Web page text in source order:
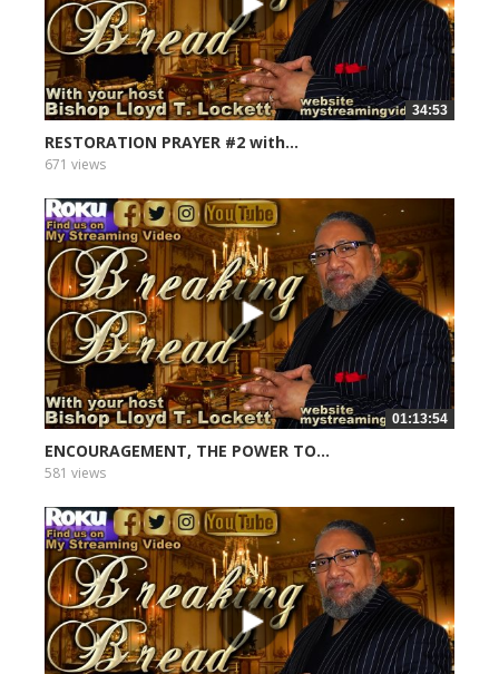
34:53
RESTORATION PRAYER #2 with...
671 views
01:13:54
ENCOURAGEMENT, THE POWER TO...
581 views